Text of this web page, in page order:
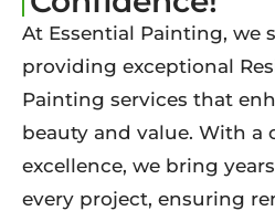
At Essential Painting, we
providing exceptional
Painting services that
beauty and value. With
excellence, we bring
every project, ensuring